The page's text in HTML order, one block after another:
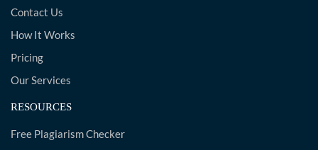
Contact Us
How It Works
Pricing
Our Services
RESOURCES
Free Plagiarism Checker